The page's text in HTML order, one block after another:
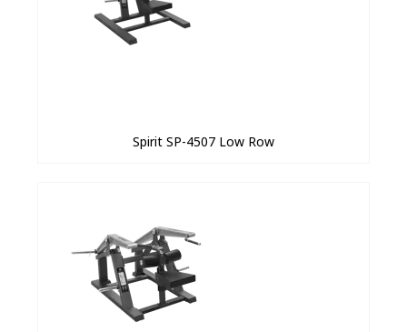
Spirit SP-4507 Low Row